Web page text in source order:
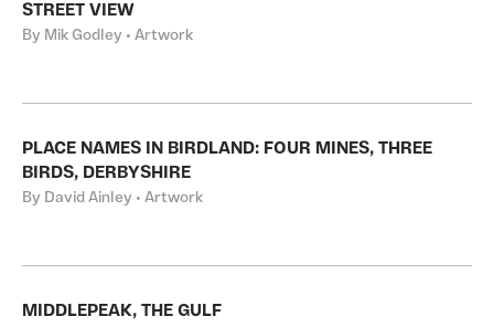
STREET VIEW
By Mik Godley • Artwork
PLACE NAMES IN BIRDLAND: FOUR MINES, THREE
BIRDS, DERBYSHIRE
By David Ainley • Artwork
MIDDLEPEAK, THE GULF